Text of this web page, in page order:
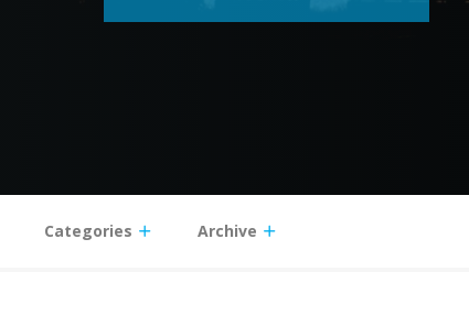
Categories Archive